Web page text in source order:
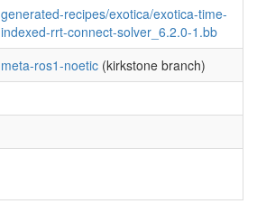
generated-recipes/exotica/exotica-time-
indexed-rrt-connect-solver_6.2.0-1.bb
meta-ros1-noetic (kirkstone branch)